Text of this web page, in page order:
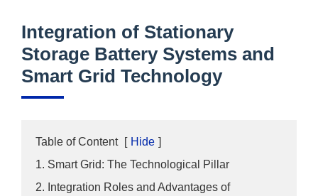
Integration of Stationary
Storage Battery Systems and
Smart Grid Technology
Table of Content [ Hide ]
1. Smart Grid: The Technological Pillar
2. Integration Roles and Advantages of